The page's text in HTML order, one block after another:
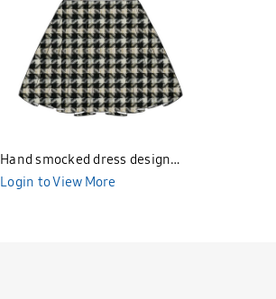
Hand smocked dress design
Bunniti BND284
Login to View More